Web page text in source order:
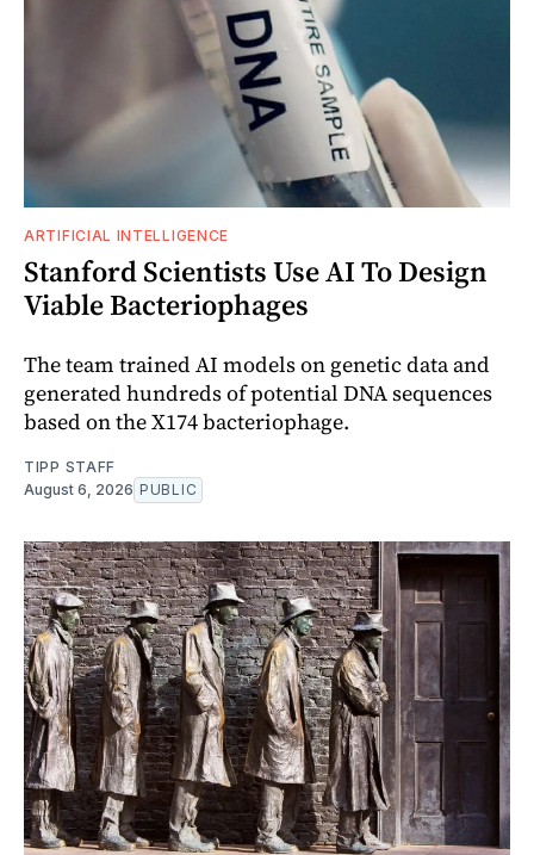
ARTIFICIAL INTELLIGENCE
Stanford Scientists Use AI To Design
Viable Bacteriophages
The team trained AI models on genetic data and
generated hundreds of potential DNA sequences
based on the X174 bacteriophage.
TIPP STAFF
August 6, 2026 PUBLIC